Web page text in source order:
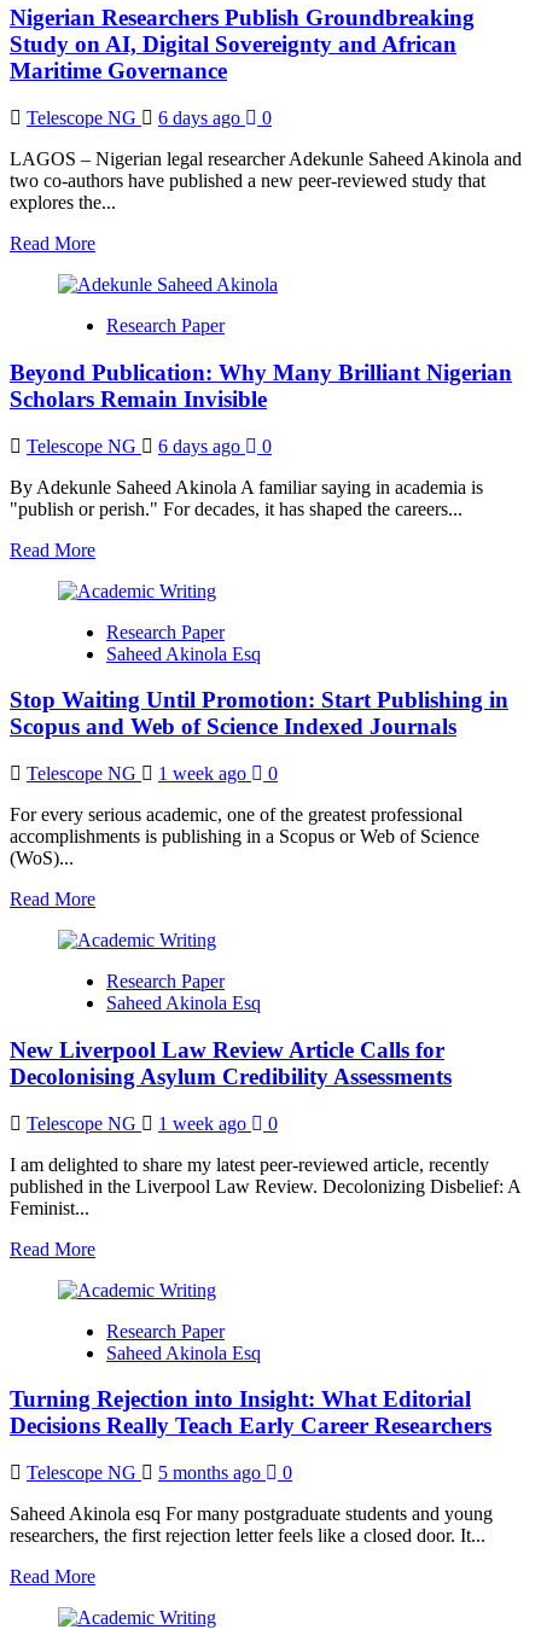
the
Supreme
Court
Stop
Nigerian
Lawyers
from
Using
the
Title
A
Legal
Nigerian Researchers Publish Groundbreaking
Study on AI, Digital Sovereignty and African
Maritime Governance
Telescope NG 6 days ago
0
LAGOS – Nigerian legal researcher Adekunle Saheed Akinola and
two co-authors have published a new peer-reviewed study that
explores the...
Read MoreRead
about
Researchers
Groundbreaking
Study
on
AI,
Digital
Sovereignty
and
African
Maritime
Research Paper
Beyond Publication: Why Many Brilliant Nigerian
Scholars Remain Invisible
Telescope NG 6 days ago
0
By Adekunle Saheed Akinola A familiar saying in academia is
"publish or perish." For decades, it has shaped the careers...
Read MoreRead
about
Publication:
Why
Brilliant
Nigerian
Remain
Invisible
Research Paper
Saheed Akinola Esq
Stop Waiting Until Promotion: Start Publishing in
Scopus and Web of Science Indexed Journals
Telescope NG 1 week ago
0
For every serious academic, one of the greatest professional
accomplishments is publishing in a Scopus or Web of Science
(WoS)...
Read MoreRead
about
Waiting
Until
Start
Publishing
in
Scopus
and
Web
of
Journals
Research Paper
Saheed Akinola Esq
New Liverpool Law Review Article Calls for
Decolonising Asylum Credibility Assessments
Telescope NG 1 week ago
0
I am delighted to share my latest peer-reviewed article, recently
published in the Liverpool Law Review. Decolonizing Disbelief: A
Feminist...
Read MoreRead
about
Liverpool
Law
Article
Calls
Decolonising
Asylum
Credibility
Assessments
Research Paper
Saheed Akinola Esq
Turning Rejection into Insight: What Editorial
Decisions Really Teach Early Career Researchers
Telescope NG 5 months ago
0
Saheed Akinola esq For many postgraduate students and young
researchers, the first rejection letter feels like a closed door. It...
Read MoreRead
about